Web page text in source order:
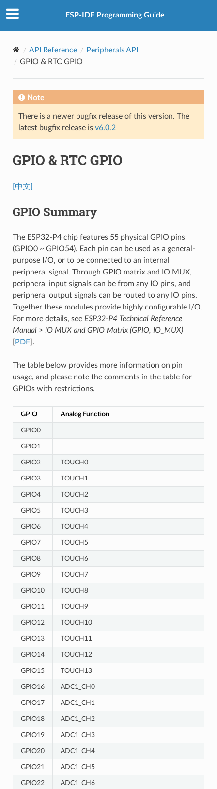
ESP-IDF Programming Guide
API Reference
Peripherals API
GPIO & RTC GPIO
Note
There is a newer bugfix release of this version. The
latest bugfix release is v6.0.2
GPIO & RTC GPIO
[中文]
GPIO Summary
The ESP32-P4 chip features 55 physical GPIO pins
(GPIO0 ~ GPIO54). Each pin can be used as a general-
purpose I/O, or to be connected to an internal
peripheral signal. Through GPIO matrix and IO MUX,
peripheral input signals can be from any IO pins, and
peripheral output signals can be routed to any IO pins.
Together these modules provide highly configurable I/O.
For more details, see ESP32-P4 Technical Reference
Manual> IO MUX and GPIO Matrix (GPIO, IO_MUX)
PDF].
The table below provides more information on pin
usage, and please note the comments in the table for
GPIOs with restrictions.
GPIO Analog Function
GPIO0
GPIO1
GPIO2 TOUCH0
GPIO3 TOUCH1
GPIO4 TOUCH2
GPIO5 TOUCH3
GPIO6 TOUCH4
GPIO7 TOUCH5
GPIO8 TOUCH6
GPIO9 TOUCH7
GPIO10 TOUCH8
GPIO11 TOUCH9
GPIO12 TOUCH10
GPIO13 TOUCH11
GPIO14 TOUCH12
GPIO15 TOUCH13
GPIO16 ADC1_CH0
GPIO17 ADC1_CH1
GPIO18 ADC1_CH2
GPIO19 ADC1_CH3
GPIO20 ADC1_CH4
GPIO21 ADC1_CH5
GPIO22 ADC1_CH6